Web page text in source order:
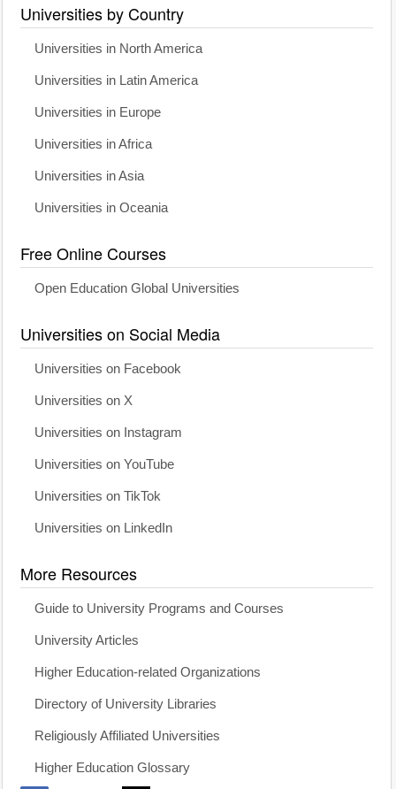
Universities by Country
Universities in North America
Universities in Latin America
Universities in Europe
Universities in Africa
Universities in Asia
Universities in Oceania
Free Online Courses
Open Education Global Universities
Universities on Social Media
Universities on Facebook
Universities on X
Universities on Instagram
Universities on YouTube
Universities on TikTok
Universities on LinkedIn
More Resources
Guide to University Programs and Courses
University Articles
Higher Education-related Organizations
Directory of University Libraries
Religiously Affiliated Universities
Higher Education Glossary